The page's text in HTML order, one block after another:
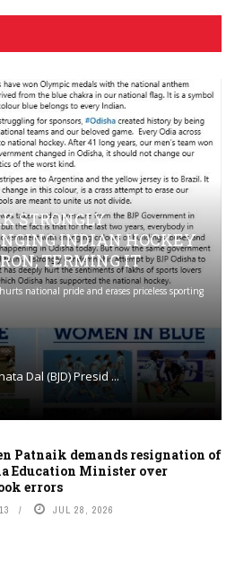
STRONGLY
INDIAN HOCKEY
TERMING IT
national pride and erases priceless sporting
Dal (BJD) Presid ...
Patnaik demands resignation of
Education Minister over
errors
JUL 28, 2026